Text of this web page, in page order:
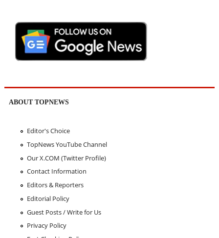
ABOUT TOPNEWS
Editor's Choice
TopNews YouTube Channel
Our X.COM (Twitter Profile)
Contact Information
Editors & Reporters
Editorial Policy
Guest Posts / Write for Us
Privacy Policy